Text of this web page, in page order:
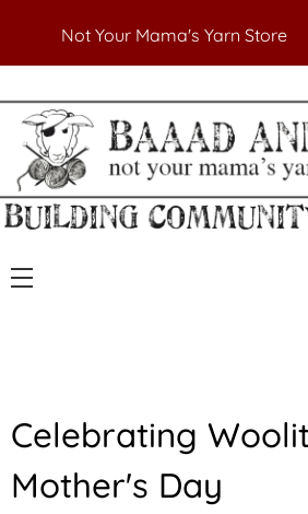
to
content
Baaad
Not Your Mama's Yarn Store
N
A
T
Celebrating
Mother's Day
Not Your Mama's Yarn Store